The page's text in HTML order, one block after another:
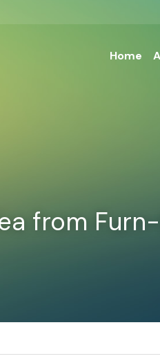
Home
from